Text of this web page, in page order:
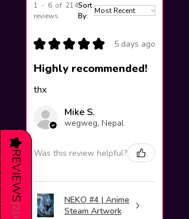
1 - 6 of 214
reviews
Sort
By:
★ ★ ★ ★ ★ 5 days ago
Highly recommended!
thx
Mike S.
wegweg, Nepal
Was this review helpful?
NEKO #4 | Anime
Steam Artwork
★
REVIEWS
(
214